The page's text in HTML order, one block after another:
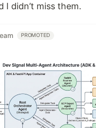
I didn’t miss them.
PROMOTED